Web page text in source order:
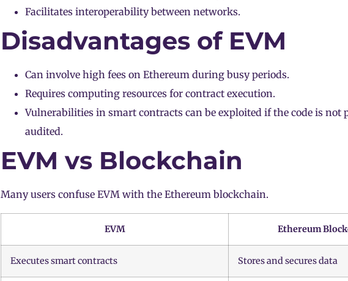
Facilitates interoperability between networks.
Disadvantages of EVM
Can involve high fees on Ethereum during busy periods.
Requires computing resources for contract execution.
Vulnerabilities in smart contracts can be exploited if the code is not
audited.
EVM vs Blockchain
Many users confuse EVM with the Ethereum blockchain.
EVM Ethereum
Executes smart contracts Stores and secures data